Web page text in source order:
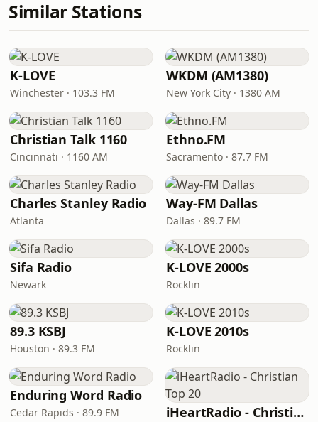
Similar Stations
K-LOVE
Winchester · 103.3 FM
WKDM (AM1380)
New York City · 1380 AM
Christian Talk 1160
Cincinnati · 1160 AM
Ethno.FM
Sacramento · 87.7 FM
Charles Stanley Radio
Atlanta
Way-FM Dallas
Dallas · 89.7 FM
Sifa Radio
Newark
K-LOVE 2000s
Rocklin
89.3 KSBJ
Houston · 89.3 FM
K-LOVE 2010s
Rocklin
Enduring Word Radio
Cedar Rapids · 89.9 FM iHeartRadio - Christian Top 20